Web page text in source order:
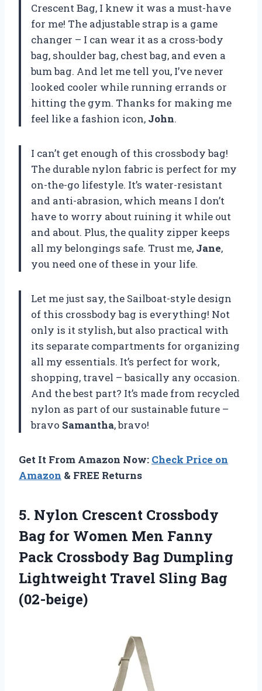
Crescent Bag, I knew it was a must-have
for me! The adjustable strap is a game
changer – I can wear it as a cross-body
bag, shoulder bag, chest bag, and even a
bum bag. And let me tell you, I’ve never
looked cooler while running errands or
hitting the gym. Thanks for making me
feel like a fashion icon, John.
I can’t get enough of this crossbody bag!
The durable nylon fabric is perfect for my
on-the-go lifestyle. It’s water-resistant
and anti-abrasion, which means I don’t
have to worry about ruining it while out
and about. Plus, the quality zipper keeps
all my belongings safe. Trust me, Jane,
you need one of these in your life.
Let me just say, the Sailboat-style design
of this crossbody bag is everything! Not
only is it stylish, but also practical with
its separate compartments for organizing
all my essentials. It’s perfect for work,
shopping, travel – basically any occasion.
And the best part? It’s made from recycled
nylon as part of our sustainable future –
bravo Samantha, bravo!
Get It From Amazon Now: Check Price on
Amazon & FREE Returns
5. Nylon Crescent Crossbody
Bag for Women Men Fanny
Pack Crossbody Bag Dumpling
Lightweight Travel Sling Bag
(02-beige)